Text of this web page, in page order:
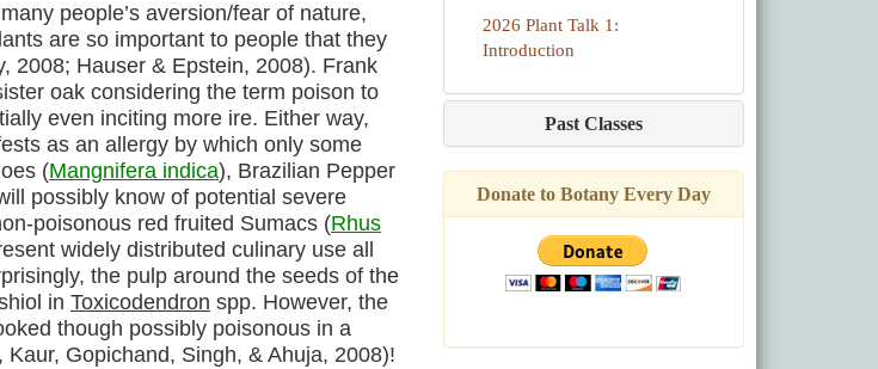
people’s aversion/fear of nature,
are so important to people that they
2008; Hauser & Epstein, 2008). Frank
oak considering the term poison to
even inciting more ire. Either way,
as an allergy by which only some
(Mangnifera indica), Brazilian Pepper
possibly know of potential severe
poisonous red fruited Sumacs (Rhus
widely distributed culinary use all
the pulp around the seeds of the
in Toxicodendron spp. However, the
though possibly poisonous in a
Gopichand, Singh, & Ahuja, 2008)!
2026 Plant Talk 1:
Introduction
Past Classes
Donate to Botany Every Day